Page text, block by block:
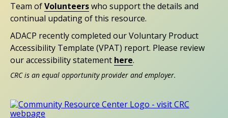
Team ofVolunteerswho support the details and
continual updating of this resource.
ADACP recently completed our Voluntary Product
Accessibility Template (VPAT) report. Please review
our accessibility statement here.
CRC is an equal opportunity provider and employer.